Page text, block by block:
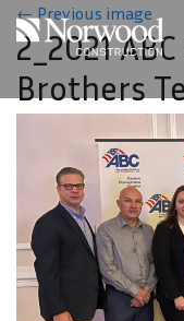
Skip to main content
Home
Projects
About Us
Expertise
NCS – Special
Technology
Careers
Contact Us
←Previous image
2_2021
Brothers